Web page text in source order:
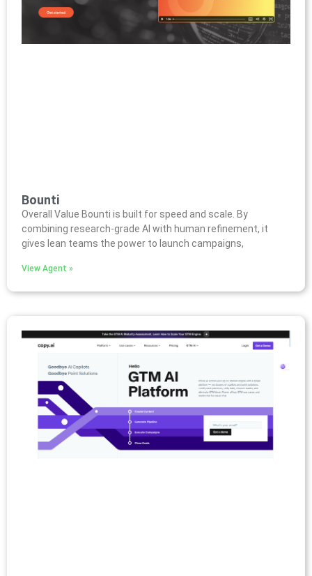
Bounti
Overall Value Bounti is built for speed and scale. By
combining research-grade AI with human refinement, it
gives lean teams the power to launch campaigns,
View Agent »